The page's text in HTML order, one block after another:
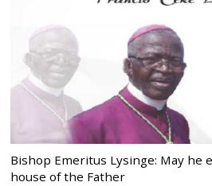
Bishop Emeritus Lysinge: May
house of the Father